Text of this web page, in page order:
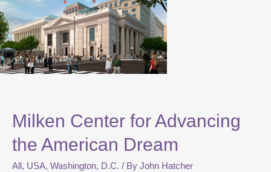
Milken Center for Advancing
the American Dream
All , USA, Washington, D.C. / By John Hatcher